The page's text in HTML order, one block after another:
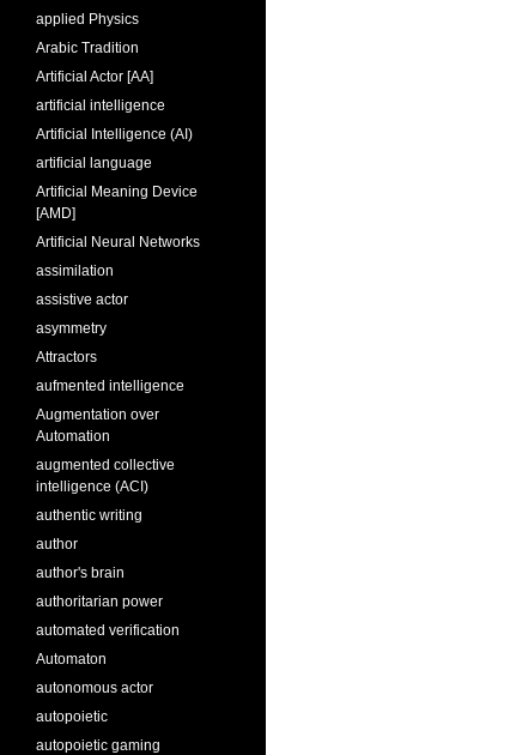
applied Physics
Arabic Tradition
Artificial Actor [AA]
artificial intelligence
Artificial Intelligence (AI)
artificial language
Artificial Meaning Device
[AMD]
Artificial Neural Networks
assimilation
assistive actor
asymmetry
Attractors
aufmented intelligence
Augmentation over
Automation
augmented collective
intelligence (ACI)
authentic writing
author
author's brain
authoritarian power
automated verification
Automaton
autonomous actor
autopoietic
autopoietic gaming